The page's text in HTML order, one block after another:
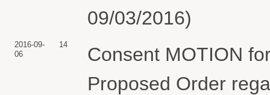
09/03/2016)
2016-09-
06
14
Consent MOTION
Proposed Order